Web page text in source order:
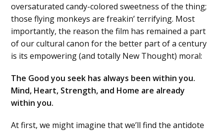
oversaturated candy-colored sweetness of the thing;
those flying monkeys are freakin’ terrifying. Most
importantly, the reason the film has remained a part
of our cultural canon for the better part of a century
is its empowering (and totally New Thought) moral:
The Good you seek has always been within you.
Mind, Heart, Strength, and Home are already
within you.
At first, we might imagine that we’ll find the antidote